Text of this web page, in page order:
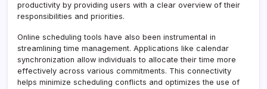
productivity by providing users with a clear overview of their
responsibilities and priorities.
Online scheduling tools have also been instrumental in
streamlining time management. Applications like calendar
synchronization allow individuals to allocate their time more
effectively across various commitments. This connectivity
helps minimize scheduling conflicts and optimizes the use of